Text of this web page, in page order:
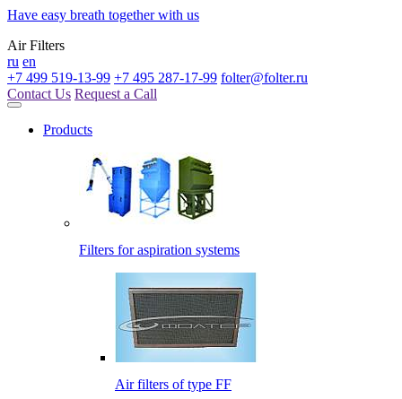
Have easy breath together with us
Air Filters
ru en
+7 499 519-13-99 +7 495 287-17-99 folter@folter.ru
Contact Us Request a Call
Products
Filters for aspiration systems
Air filters of type FF